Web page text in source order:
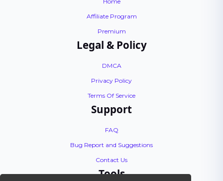
Affiliate Program
Premium
Legal & Policy
DMCA
Privacy Policy
Terms Of Service
Support
FAQ
Bug Report and Suggestions
Contact Us
Tools